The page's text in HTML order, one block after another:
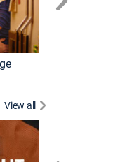
View all